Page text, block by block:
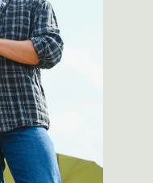
provide to us to contact
may unsubscribe from